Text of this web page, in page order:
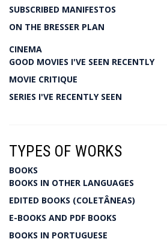
SUBSCRIBED MANIFESTOS
ON THE BRESSER PLAN
CINEMA
GOOD MOVIES I'VE SEEN RECENTLY
MOVIE CRITIQUE
SERIES I'VE RECENTLY SEEN
TYPES OF WORKS
BOOKS
BOOKS IN OTHER LANGUAGES
EDITED BOOKS (COLETÂNEAS)
E-BOOKS AND PDF BOOKS
BOOKS IN PORTUGUESE